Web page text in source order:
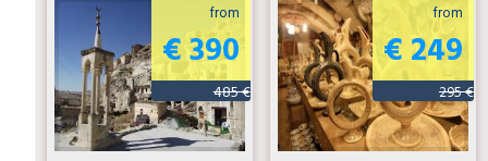
from
€ 390
485 €
from
€ 249
295 €